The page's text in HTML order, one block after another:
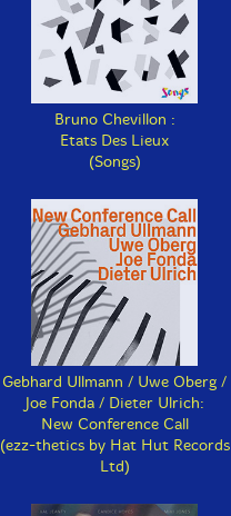
Bruno Chevillon :
Etats Des Lieux
(Songs)
Gebhard Ullmann / Uwe Oberg /
Joe Fonda / Dieter Ulrich:
New Conference Call
(ezz-thetics by Hat Hut Records
Ltd)